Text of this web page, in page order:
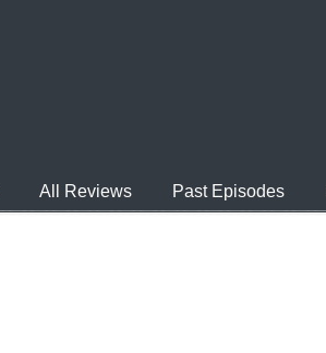
All Reviews Past Episodes